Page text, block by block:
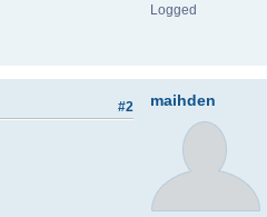
Logged
maihden
#2